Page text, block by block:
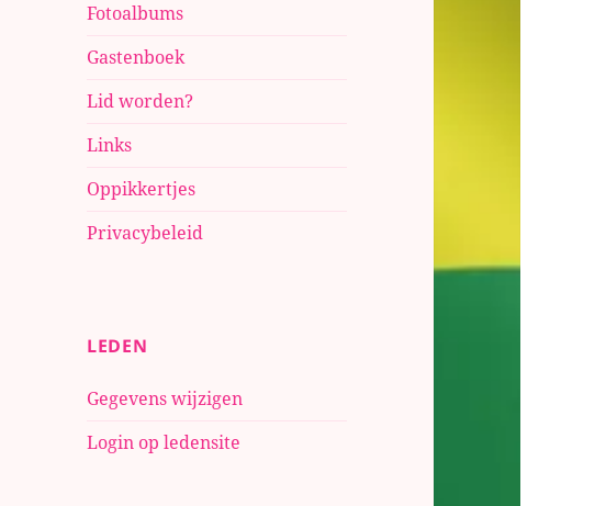
Fotoalbums
Gastenboek
Lid worden?
Links
Oppikkertjes
Privacybeleid
LEDEN
Gegevens wijzigen
Login op ledensite